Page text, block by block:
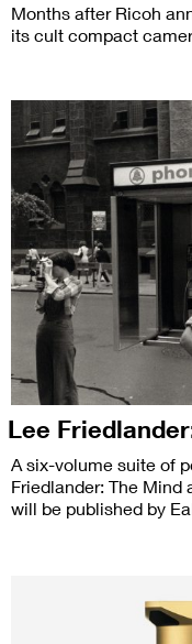
Months after Ricoh
its cult compact
Lee
A six-volume suite of
Friedlander: The Mind
will be published by